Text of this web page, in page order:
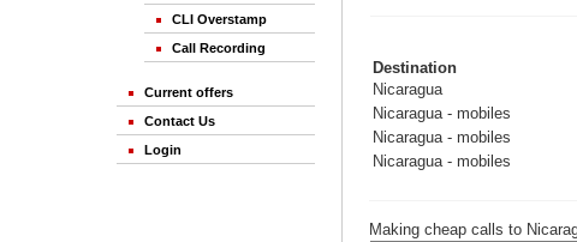
CLI Overstamp
Call Recording
Current offers
Contact Us
Login
Destination
Nicaragua
Nicaragua - mobiles
Nicaragua - mobiles
Nicaragua - mobiles
Making cheap calls to